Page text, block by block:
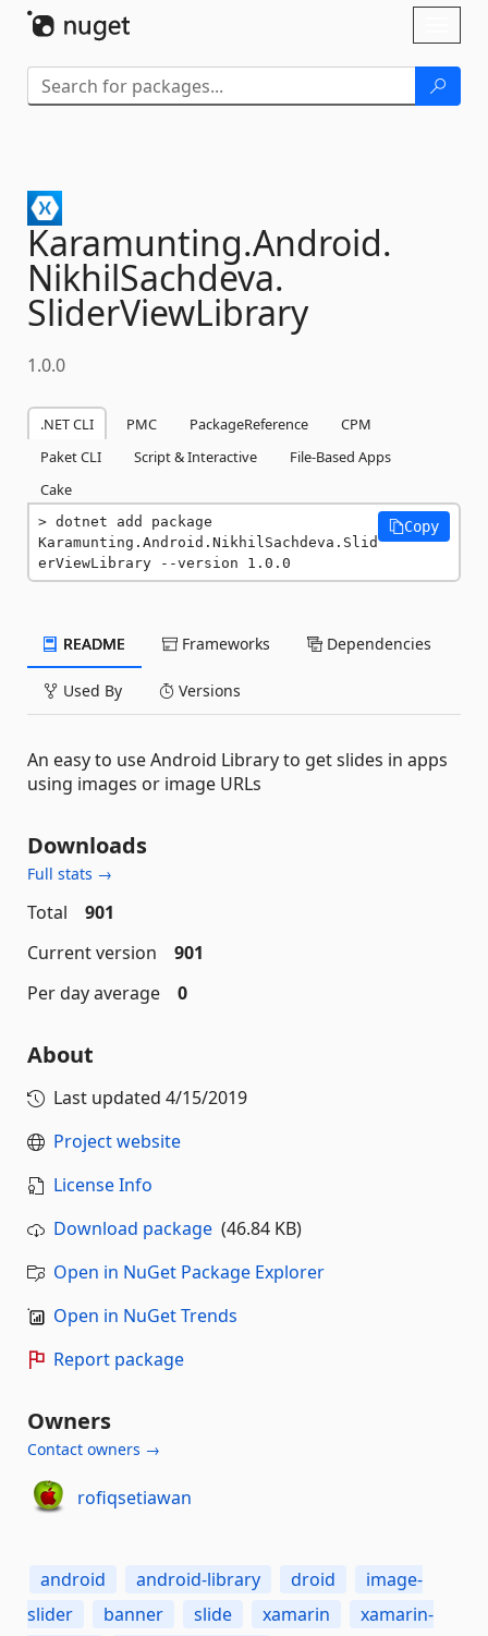
Karamunting.Android.
NikhilSachdeva.
SliderViewLibrary
1.0.0
.NET CLI PMC PackageReference
CPM
Paket CLI
Script & Interactive
File-Based Apps
Cake
dotnet add package
Karamunting.Android.NikhilSachdeva.Slid
erViewLibrary --version 1.0.0
Copy
README Frameworks Dependencies
Used By Versions
An easy to use Android Library to get slides in apps
using images or image URLs
Downloads
Full stats →
Total
901
Current version
901
Per day average
0
About
Last updated 4/15/2019
Project website
License Info
Download package (46.84 KB)
Open in NuGet Package Explorer
Open in NuGet Trends
Report package
Owners
Contact owners →
rofiqsetiawan
android android-library droid
image-
slider
banner slide xamarin
xamarin-